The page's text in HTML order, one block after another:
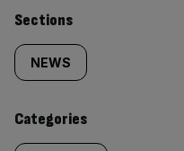
Similarly
tagged
content:
Sections
NEWS
Categories